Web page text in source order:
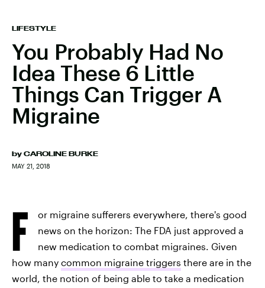
LIFESTYLE
You Probably Had No
Idea These 6 Little
Things Can Trigger A
Migraine
by CAROLINE BURKE
MAY 21, 2018
F
or migraine sufferers everywhere, there's good
news on the horizon: The FDA just approved a
new medication to combat migraines. Given
how many common migraine triggers there are in the
world, the notion of being able to take a medication